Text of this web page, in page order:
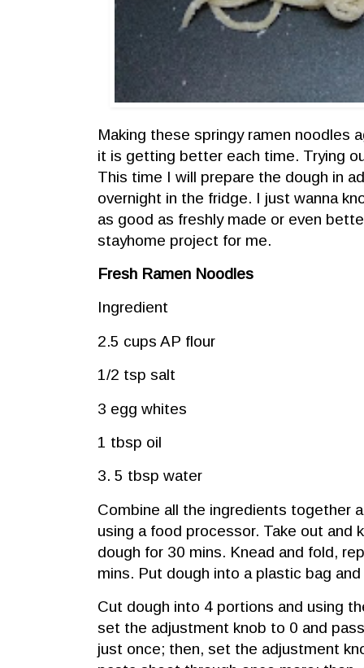
Making these springy ramen noodles
it is getting better each time. Trying
This time I will prepare the dough in
overnight in the fridge. I just wanna
as good as freshly made or even
stayhome project for me.
Fresh Ramen Noodles
Ingredient
2.5 cups AP flour
1/2 tsp salt
3 egg whites
1 tbsp oil
3. 5 tbsp water
Combine all the ingredients together
using a food processor. Take out and
dough for 30 mins. Knead and fold,
mins. Put dough into a plastic bag
Cut dough into 4 portions and using
set the adjustment knob to 0 and
just once; then, set the adjustment